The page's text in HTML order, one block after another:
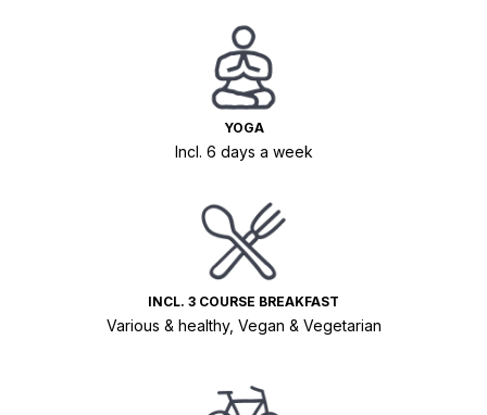
YOGA
Incl. 6 days a week
INCL. 3 COURSE BREAKFAST
Various & healthy, Vegan & Vegetarian